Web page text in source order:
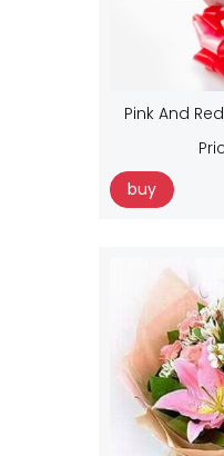
Pink And
buy